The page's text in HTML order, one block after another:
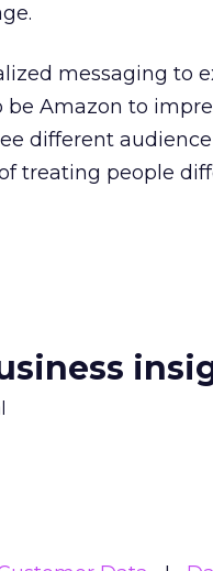
messaging to
be Amazon to
different
treating people